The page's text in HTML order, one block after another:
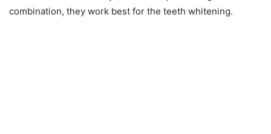
combination, they work best for the teeth whitening.